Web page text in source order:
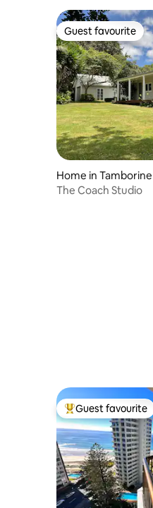
Guest favourite
Guest favourite
Home in
n
The Coach Studio
Top guest
Guest favourite